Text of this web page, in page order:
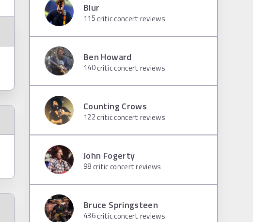
Blur
115critic concert reviews
Ben Howard
140critic concert reviews
Counting Crows
122critic concert reviews
John Fogerty
98critic concert reviews
Bruce Springsteen
436critic concert reviews